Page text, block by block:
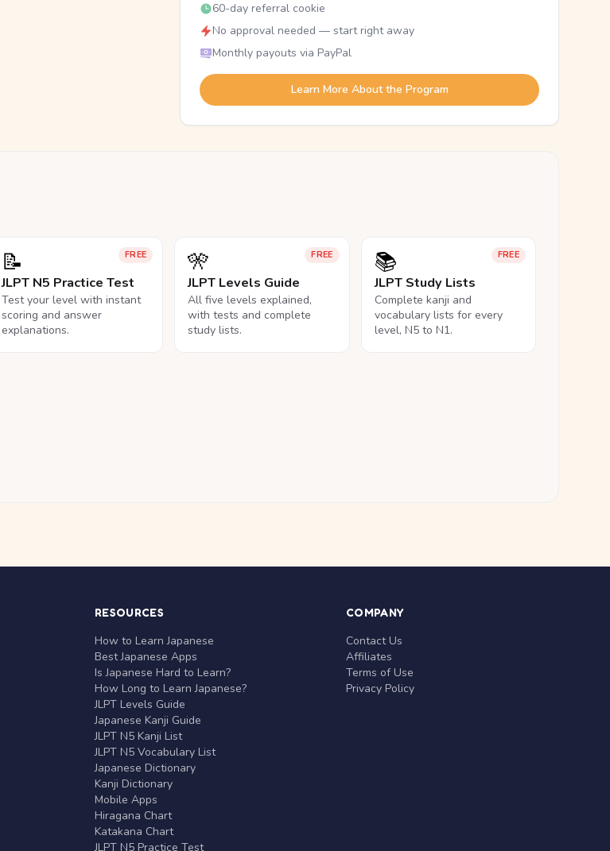
60-day referral cookie
No approval needed — start right away
Monthly payouts via PayPal
Learn More About the Program
FREE
📝
JLPT N5 Practice Test
Test your level with instant
scoring and answer
explanations.
FREE
🎌
JLPT Levels Guide
All five levels explained,
with tests and complete
study lists.
FREE
📚
JLPT Study Lists
Complete kanji and
vocabulary lists for every
level, N5 to N1.
RESOURCES
How to Learn Japanese
Best Japanese Apps
Is Japanese Hard to Learn?
How Long to Learn Japanese?
JLPT Levels Guide
Japanese Kanji Guide
JLPT N5 Kanji List
JLPT N5 Vocabulary List
Japanese Dictionary
Kanji Dictionary
Mobile Apps
Hiragana Chart
Katakana Chart
JLPT N5 Practice Test
COMPANY
Contact Us
Affiliates
Terms of Use
Privacy Policy